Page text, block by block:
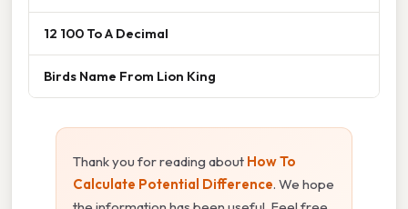
12 100 To A Decimal
Birds Name From Lion King
Thank you for reading about How To
Calculate Potential Difference. We hope